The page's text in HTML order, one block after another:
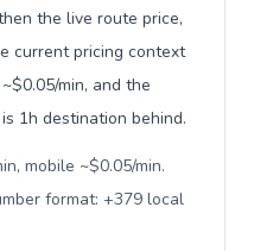
the live route price,
current pricing context
min, and the
1h destination behind.
mobile ~$0.05/min.
format: +379 local